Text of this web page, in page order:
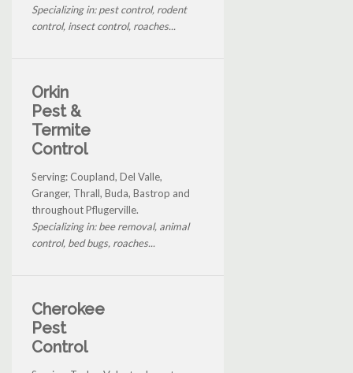
Specializing in: pest control, rodent
control, insect control, roaches...
Orkin
Pest &
Termite
Control
Serving: Coupland, Del Valle,
Granger, Thrall, Buda, Bastrop and
throughout Pflugerville.
Specializing in: bee removal, animal
control, bed bugs, roaches...
Cherokee
Pest
Control